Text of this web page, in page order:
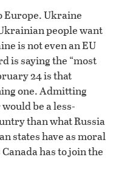
Europe. Ukraine
people want
is not even an EU
is saying the “most
24 is that
one. Admitting
be a less-
than what Russia
states have as moral
has to join the